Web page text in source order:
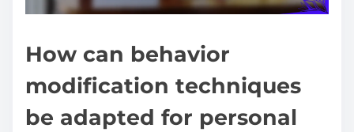
How can behavior
modification techniques
be adapted for personal